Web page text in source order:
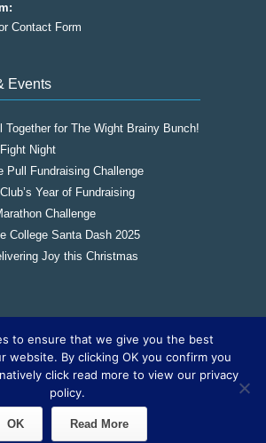
Contact Form
Events
Together for The Wight Brainy Bunch!
Night
Pull Fundraising Challenge
Year of Fundraising
Challenge
College Santa Dash 2025
Joy this Christmas
© 2016The Wight Brainy Bunch -
1177562
Cookies | Sitemap
Site by The IOW Geek
to ensure that we give you the best
website. By clicking OK you confirm you
click read more to view our privacy
policy.
OK Read More